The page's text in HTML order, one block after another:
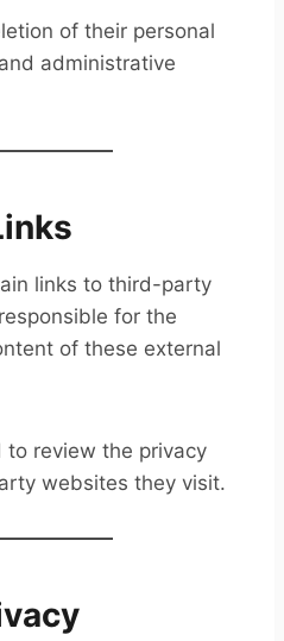
of their personal
administrative
links to third-party
for the
of these external
to review the privacy
websites they visit.